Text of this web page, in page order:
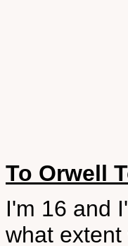
To Orwell
I'm 16 and
what